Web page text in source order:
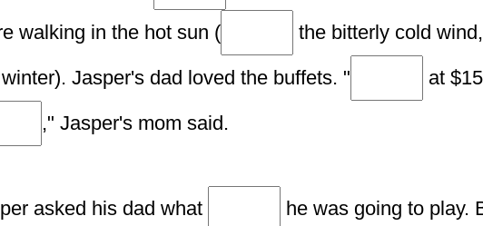
walking in the hot sun (
the bitterly cold
Jasper's dad loved the buffets. "
at
," Jasper's mom said.
asked his dad what
he was going to play.